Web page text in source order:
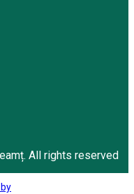
All rights reserved